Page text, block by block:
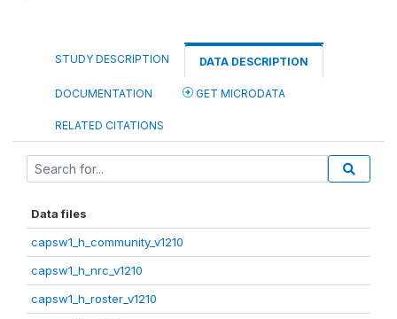
STUDY DESCRIPTION DATA DESCRIPTION
DOCUMENTATION GET MICRODATA
RELATED CITATIONS
Data files
capsw1_h_community_v1210
capsw1_h_nrc_v1210
capsw1_h_roster_v1210